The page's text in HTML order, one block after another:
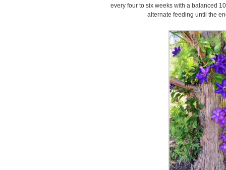
every four to six weeks with a balanced
alternate feeding until the